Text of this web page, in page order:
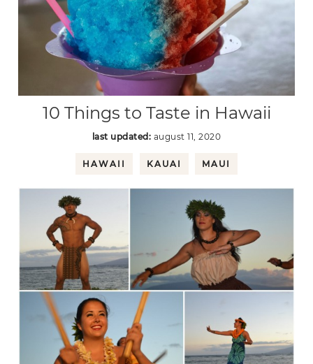
10 Things to Taste in Hawaii
last updated: august 11, 2020
HAWAII KAUAI MAUI